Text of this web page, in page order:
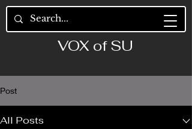
VOX of SU
Post
All Posts